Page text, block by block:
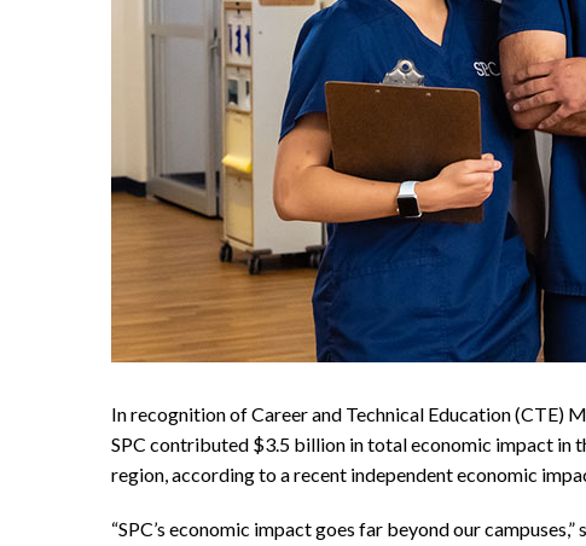
In recognition of Career and Technical Education (CTE)
SPC contributed $3.5 billion in total economic impact in
region, according to a recent independent economic
“SPC’s economic impact goes far beyond our